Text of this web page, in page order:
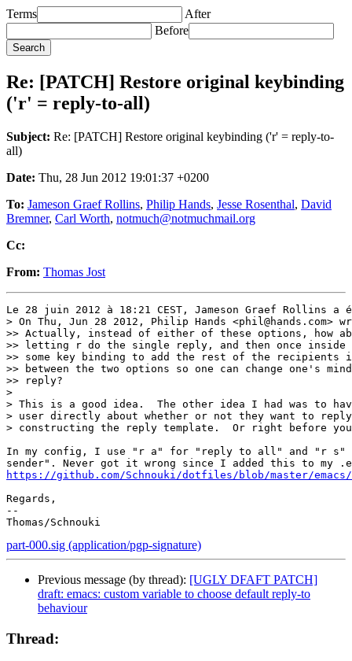
Terms
After
Before
Re: [PATCH] Restore original keybinding
('r' = reply-to-all)
Subject: Re: [PATCH] Restore original keybinding ('r' = reply-to-
all)
Date: Thu, 28 Jun 2012 19:01:37 +0200
To: Jameson Graef Rollins, Philip Hands, Jesse Rosenthal, David
Bremner, Carl Worth, notmuch@notmuchmail.org
Cc:
From: Thomas Jost
Le 28 juin 2012 à 18:21 CEST, Jameson Graef Rollins
> On Thu, Jun 28 2012, Philip Hands <phil@hands.com>
>> Actually, instead of either of these options, how
>> letting r do the single reply, and then once inside
>> some key binding to add the rest of the
>> between the two options so one can change one's
>> reply?
>
> This is a good idea.  The other idea I had was to
> user directly about whether or not they want to
> constructing the reply template.  Or right before
In my config, I use "r a" for "reply to all" and "r s"
https://github.com/Schnouki/dotfiles/blob/master/
Regards,
--
part-000.sig (application/pgp-signature)
Previous message (by thread): [UGLY DFAFT PATCH]
draft: emacs: custom variable to choose default reply-to
behaviour
Thread: